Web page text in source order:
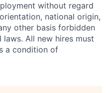
without regard
national origin,
other basis forbidden
All new hires must
a condition of